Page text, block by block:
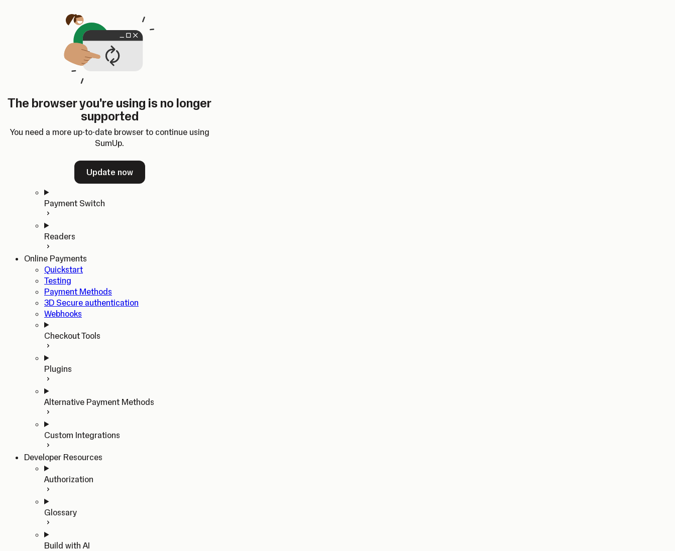
The browser you're using is no longer
supported
You need a more up-to-date browser to continue using
SumUp.
Update now
SumUp Developer
Changelog
Dashboard
ChangelogDashboard
Home
In-person Payments
Quickstart
Payment Switch
Readers
Online Payments
Quickstart
Testing
Payment Methods
3D Secure authentication
Webhooks
Checkout Tools
Plugins
Alternative Payment Methods
Custom Integrations
Developer Resources
Authorization
Glossary
Build with AI